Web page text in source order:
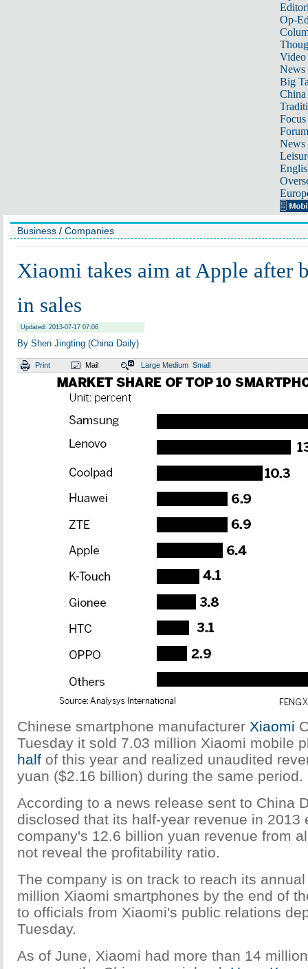
Op-
Video
News
Big
Focus
Forum
News
Business / Companies
Xiaomi takes aim at Apple after
in sales
Updated: 2013-07-17 07:06
By Shen Jingting (China Daily)
Print Mail Large Medium Small
Chinese smartphone manufacturer Xiaomi
Tuesday it sold 7.03 million Xiaomi mobile
half of this year and realized unaudited
yuan ($2.16 billion) during the same period.
According to a news release sent to China
disclosed that its half-year revenue in 2013
company's 12.6 billion yuan revenue from
not reveal the profitability ratio.
The company is on track to reach its
million Xiaomi smartphones by the end of
to officials from Xiaomi's public relations
Tuesday.
As of June, Xiaomi had more than 14